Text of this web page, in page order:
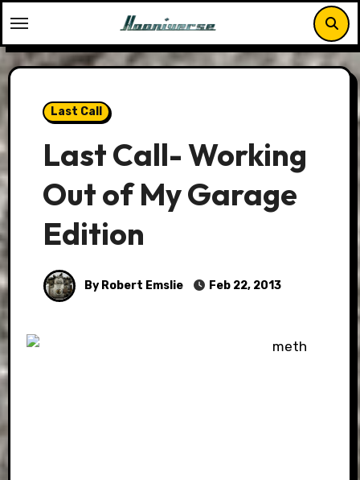
to
content
Last Call
Last Call- Working
Out of My Garage
Edition
By Robert Emslie Feb 22, 2013